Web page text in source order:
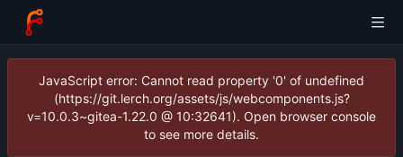
JavaScript error: Cannot read property '0' of undefined
(https://git.lerch.org/assets/js/webcomponents.js?
v=10.0.3~gitea-1.22.0 @ 10:32641). Open browser console
to see more details.